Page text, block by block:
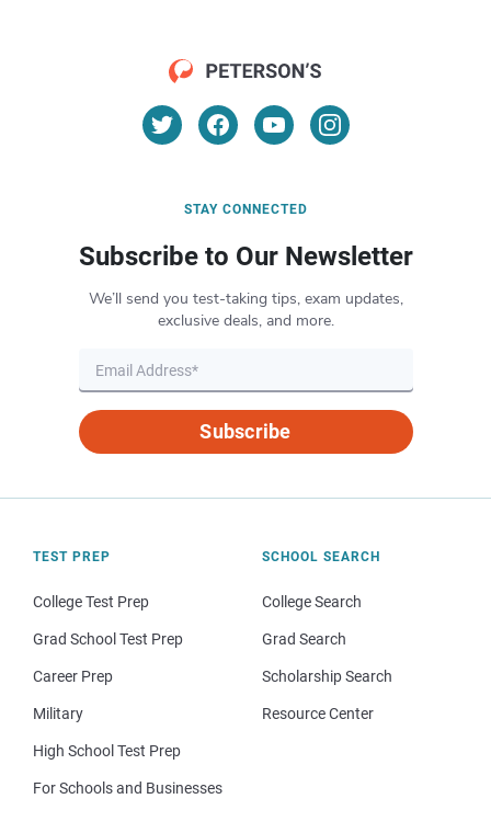
STAY CONNECTED
Subscribe to Our Newsletter
We’ll send you test-taking tips, exam updates,
exclusive deals, and more.
Subscribe
TEST PREP
College Test Prep
Grad School Test Prep
Career Prep
Military
High School Test Prep
For Schools and Businesses
SCHOOL SEARCH
College Search
Grad Search
Scholarship Search
Resource Center